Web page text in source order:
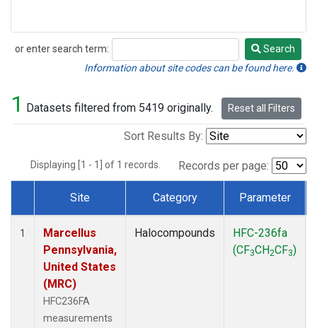
or enter search term:
Search
Search
Information about site codes can be found here.
1 Datasets filtered from 5419 originally. Reset all Filters
Sort Results By:
Displaying [1 - 1] of 1 records. Records per page:
Dataset Number
Site Category Parameter
1
Marcellus
Pennsylvania,
United States
(MRC)
HFC236FA
measurements
Halocompounds
HFC-236fa
(CF3CH2CF3)